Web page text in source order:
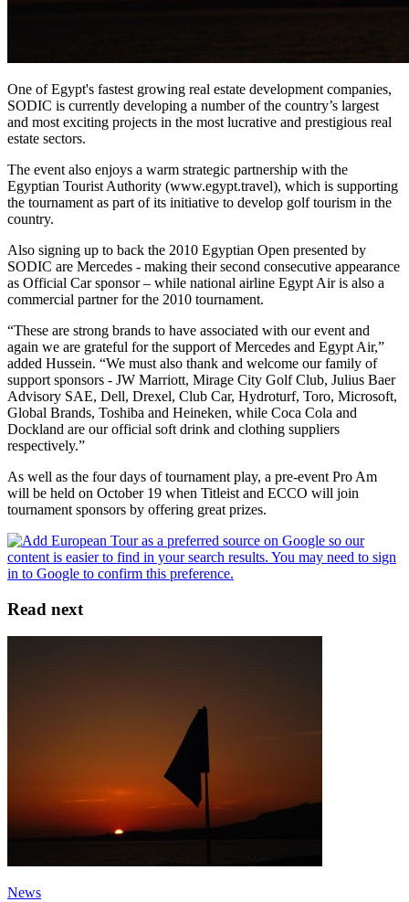
One of Egypt's fastest growing real estate development companies,
SODIC is currently developing a number of the country’s largest
and most exciting projects in the most lucrative and prestigious real
estate sectors.
The event also enjoys a warm strategic partnership with the
Egyptian Tourist Authority (www.egypt.travel), which is supporting
the tournament as part of its initiative to develop golf tourism in the
country.
Also signing up to back the 2010 Egyptian Open presented by
SODIC are Mercedes - making their second consecutive appearance
as Official Car sponsor – while national airline Egypt Air is also a
commercial partner for the 2010 tournament.
“These are strong brands to have associated with our event and
again we are grateful for the support of Mercedes and Egypt Air,”
added Hussein. “We must also thank and welcome our family of
support sponsors - JW Marriott, Mirage City Golf Club, Julius Baer
Advisory SAE, Dell, Drexel, Club Car, Hydroturf, Toro, Microsoft,
Global Brands, Toshiba and Heineken, while Coca Cola and
Dockland are our official soft drink and clothing suppliers
respectively.”
As well as the four days of tournament play, a pre-event Pro Am
will be held on October 19 when Titleist and ECCO will join
tournament sponsors by offering great prizes.
Read next
News